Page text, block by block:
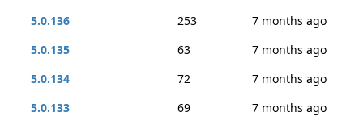
5.0.136
253
7 months ago
5.0.135
63
7 months ago
5.0.134
72
7 months ago
5.0.133
69
7 months ago